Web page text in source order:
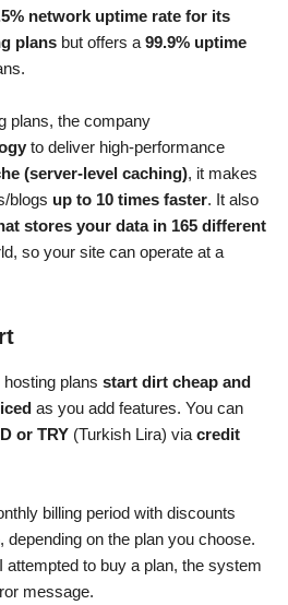
network uptime rate for its
plans but offers a 99.9% uptime
plans, the company
to deliver high-performance
(server-level caching), it makes
blogs up to 10 times faster. It also
stores your data in 165 different
so your site can operate at a
hosting plans start dirt cheap and
as you add features. You can
or TRY (Turkish Lira) via credit
billing period with discounts
depending on the plan you choose.
to buy a plan, the system
message.